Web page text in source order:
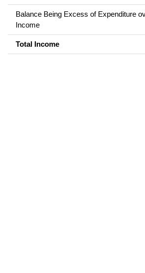
Balance Being Excess of Expenditure
Income
Total Income